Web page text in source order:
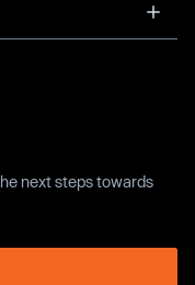
next steps towards